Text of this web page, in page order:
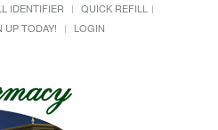
IDENTIFIER
QUICK REFILL
UP TODAY! LOGIN